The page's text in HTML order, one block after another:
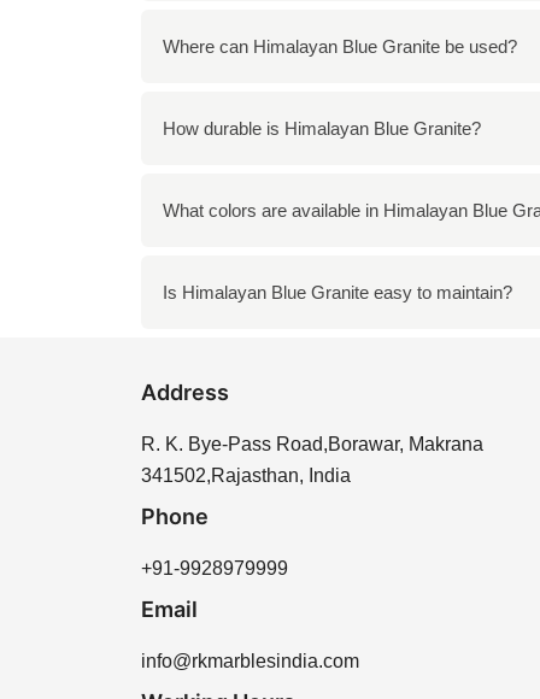
Himalayan Blue Granite is a unique granite
Where can Himalayan Blue Granite be used?
Himalayan Blue Granite is ideal for
How durable is Himalayan Blue Granite?
Himalayan Blue Granite is highly durable
What colors are available in Himalayan Blue
The stone typically features a combination
Is Himalayan Blue Granite easy to maintain?
Address
R. K. Bye-Pass Road,Borawar, Makrana
341502,Rajasthan, India
Phone
+91-9928979999
Email
info@rkmarblesindia.com